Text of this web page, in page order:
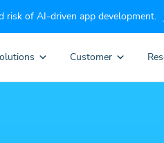
risk of AI-driven app development.
Customer